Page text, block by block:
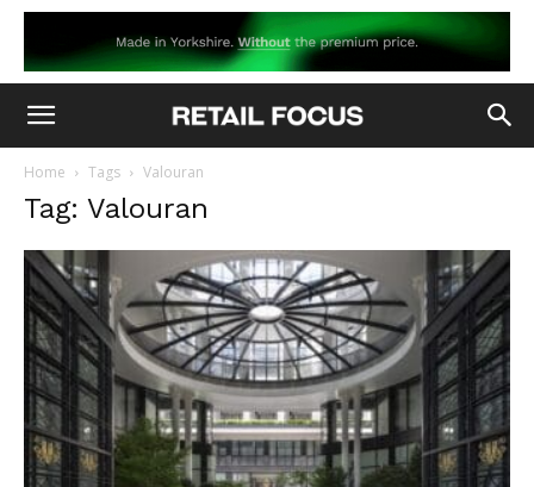
Home Tags Valouran
Tag: Valouran